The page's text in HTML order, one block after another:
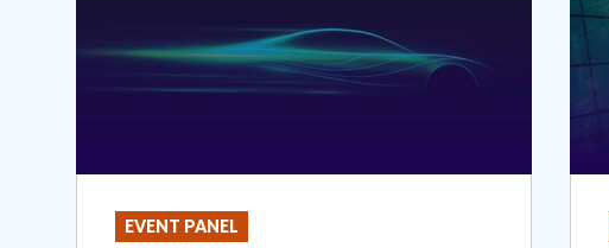
EVENT PANEL